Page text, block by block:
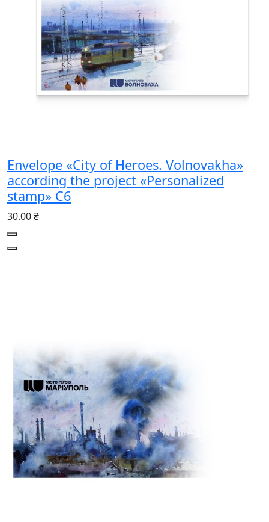
Envelope «City of Heroes. Volnovakha»
according the project «Personalized
stamp» С6
30.00 ₴